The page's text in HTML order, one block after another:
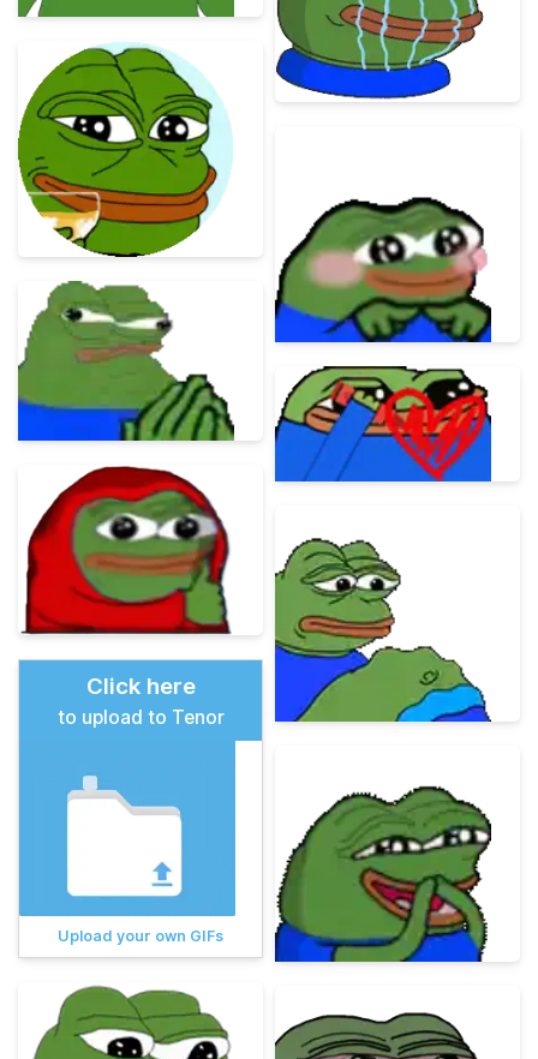
Click here
to upload to Tenor
Upload your own GIFs